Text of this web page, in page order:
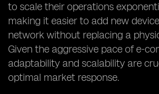
to scale their operations
making it easier to add new
network without replacing a
Given the aggressive pace of e-
adaptability and scalability are
optimal market response.